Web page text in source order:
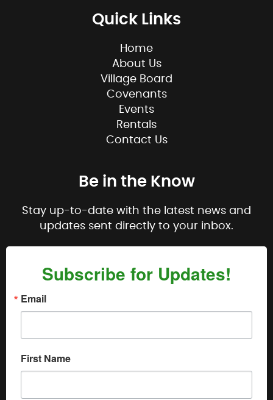
Quick Links
Home
About Us
Village Board
Covenants
Events
Rentals
Contact Us
Be in the Know
Stay up-to-date with the latest news and
updates sent directly to your inbox.
Subscribe for Updates!
Email
First Name